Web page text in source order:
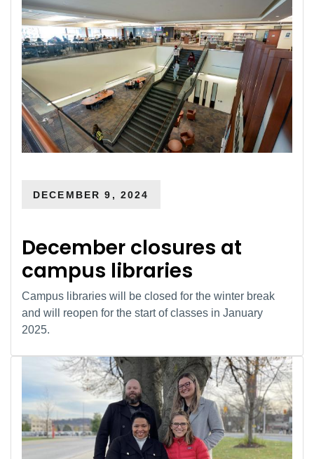
DECEMBER 9, 2024
December closures at
campus libraries
Campus libraries will be closed for the winter break
and will reopen for the start of classes in January
2025.